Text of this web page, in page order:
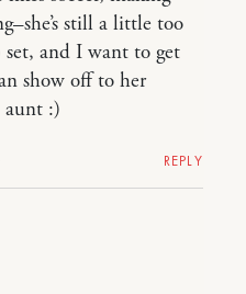
still a little too
and I want to get
show off to her
aunt :)
REPLY